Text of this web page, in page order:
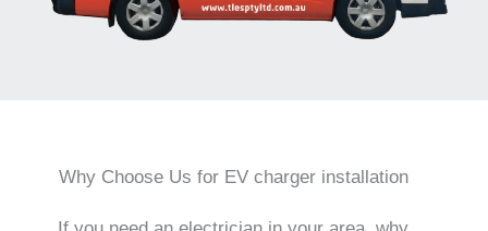
Why Choose Us for EV charger installation